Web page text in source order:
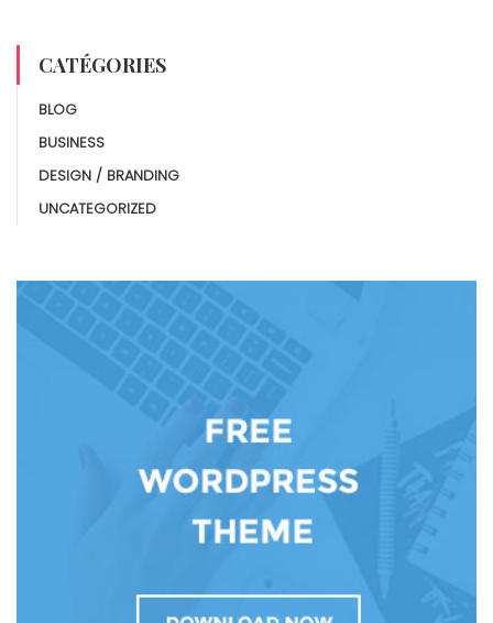
CATÉGORIES
BLOG
BUSINESS
DESIGN / BRANDING
UNCATEGORIZED